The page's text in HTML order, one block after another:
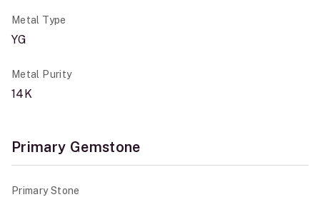
Metal Type
YG
Metal Purity
14K
Primary Gemstone
Primary Stone